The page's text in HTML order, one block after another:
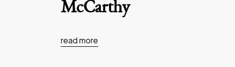
McCarthy
read more